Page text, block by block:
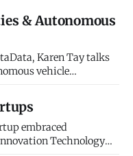
The launch coincided
in Washington D.C.
took the stage
& Autonomous
Karen Tay talks
vehicle
Prime Minister’s
impossible to go
embraced
Technology